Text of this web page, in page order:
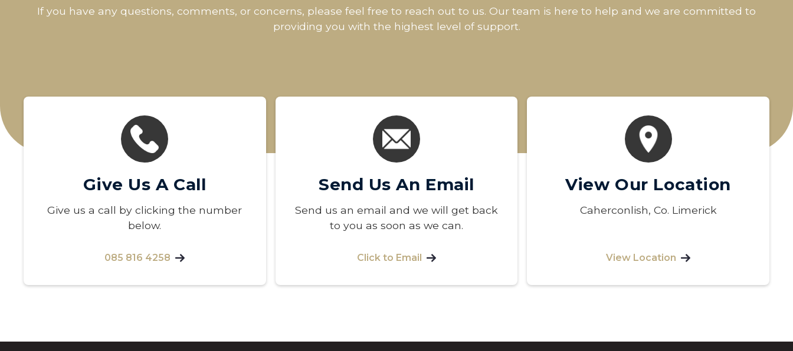
If you have any questions, comments, or concerns, please feel free to reach out to us. Our team is here to help and we are committed to
providing you with the highest level of support.
Give Us A Call
Give us a call by clicking the number
below.
085 816 4258
Send Us An Email
Send us an email and we will get back
to you as soon as we can.
Click to Email
View Our Location
Caherconlish, Co. Limerick
View Location